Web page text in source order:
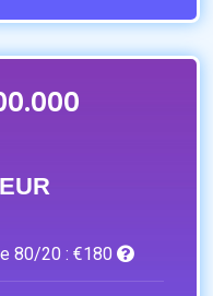
80/20 : €180